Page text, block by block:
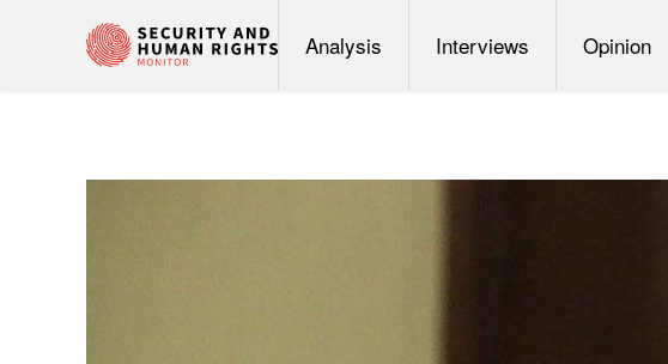
Analysis Interviews Opinion